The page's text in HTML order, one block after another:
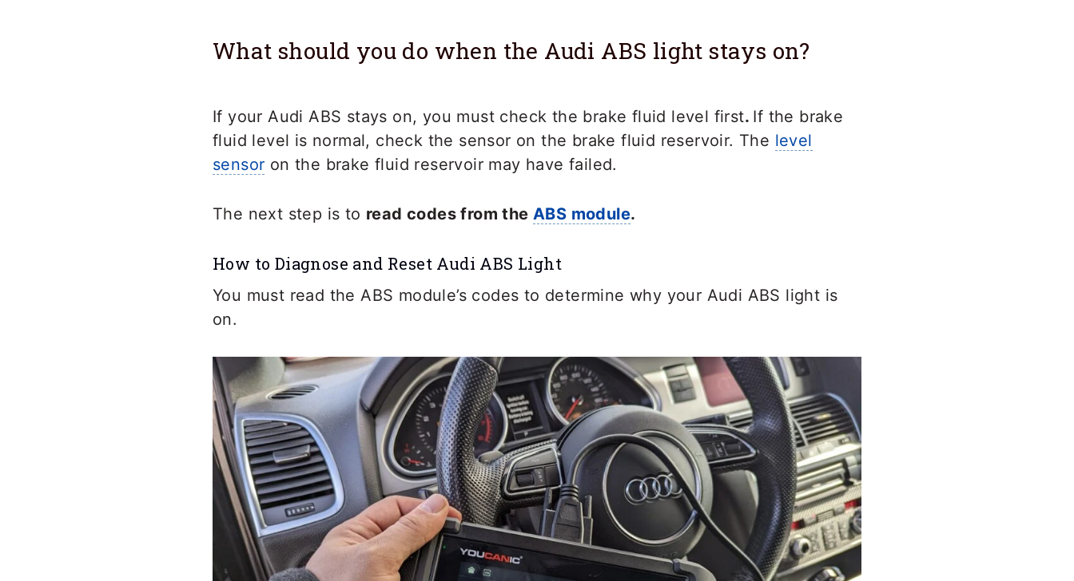
What should you do when the Audi ABS light stays on?
If your Audi ABS stays on, you must check the brake fluid level first. If the brake
fluid level is normal, check the sensor on the brake fluid reservoir. The level
sensor on the brake fluid reservoir may have failed.
The next step is to read codes from the ABS module.
How to Diagnose and Reset Audi ABS Light
You must read the ABS module’s codes to determine why your Audi ABS light is
on.